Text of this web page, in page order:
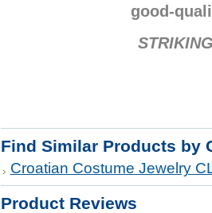
good-
Find Similar Products by
Croatian Costume Jewelry
Product Reviews